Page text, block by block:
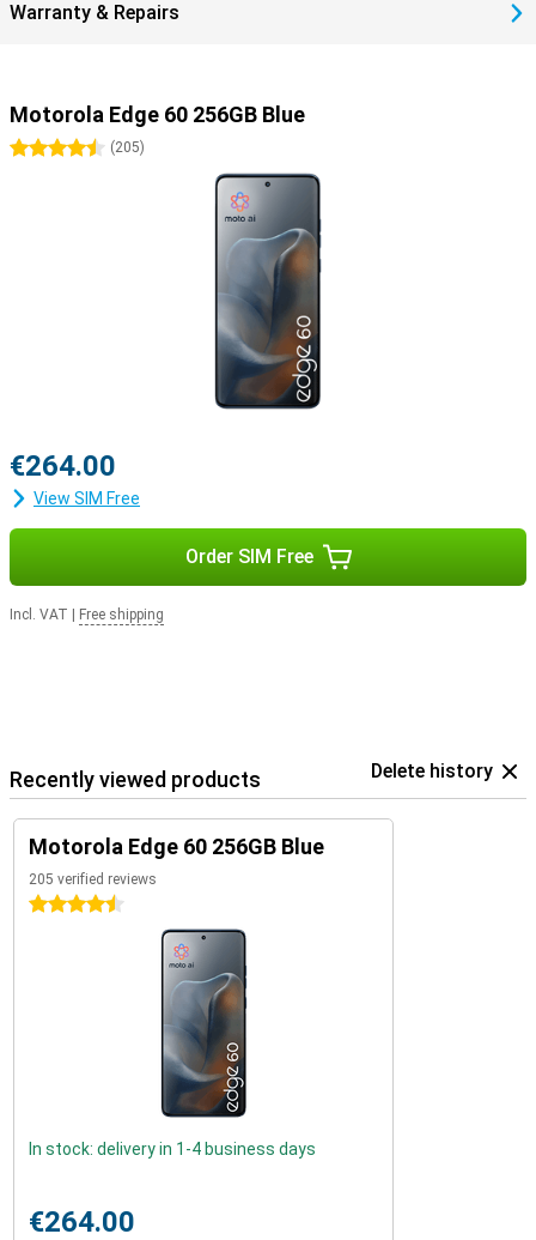
gamers or anyone who wants to get that little bit more out of their
Warranty & Repairs
Motorola Edge 60 256GB Blue
4.5 stars
(205)
€264.00
View SIM Free
Order SIM Free
Incl. VAT Free shipping
Recently viewed products Delete history
Motorola Edge 60 256GB Blue
205 verified reviews
4.5 stars
In stock: delivery in 1-4 business days
€264.00